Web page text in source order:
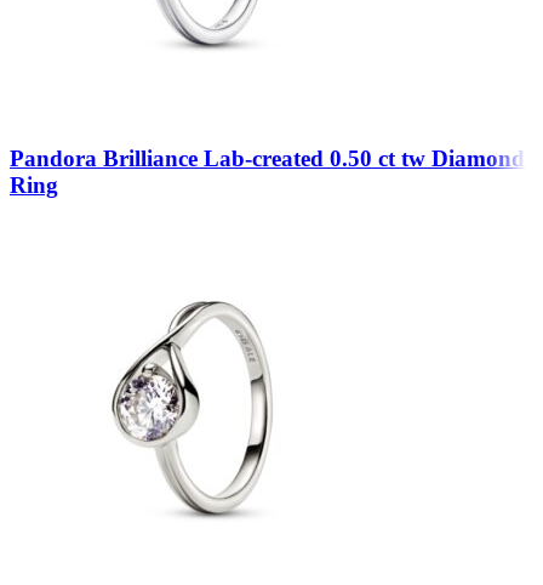
Pandora Brilliance Lab-created 0.50 ct tw Diamond
Ring